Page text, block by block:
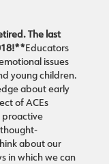
The last
Educators
issues
young children.
about early
of ACEs
proactive
about our
in which we can